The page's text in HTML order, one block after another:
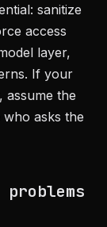
sanitize
access
layer,
If your
assume the
asks the